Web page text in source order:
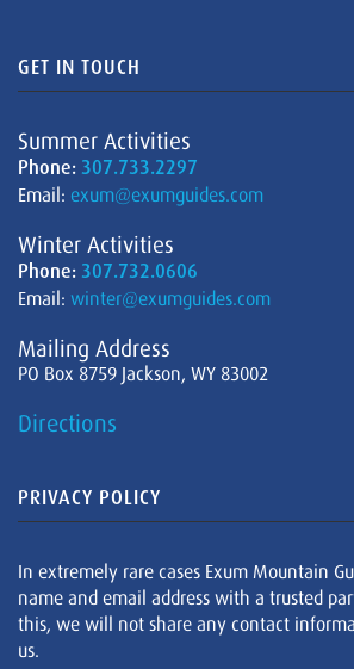
GET IN TOUCH
Summer Activities
Phone: 307.733.2297
Email: exum@exumguides.com
Winter Activities
Phone: 307.732.0606
Email: winter@exumguides.com
Mailing Address
PO Box 8759 Jackson, WY 83002
Directions
PRIVACY POLICY
In extremely rare cases Exum Mountain
name and email address with a trusted
this, we will not share any contact
us.